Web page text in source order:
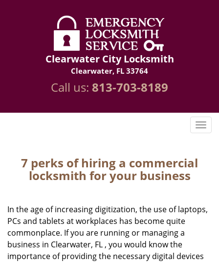
Clearwater City Locksmith
Clearwater, FL 33764
Call us: 813-703-8189
7 perks of hiring a commercial
locksmith for your business
In the age of increasing digitization, the use of laptops,
PCs and tablets at workplaces has become quite
commonplace. If you are running or managing a
business in Clearwater, FL , you would know the
importance of providing the necessary digital devices